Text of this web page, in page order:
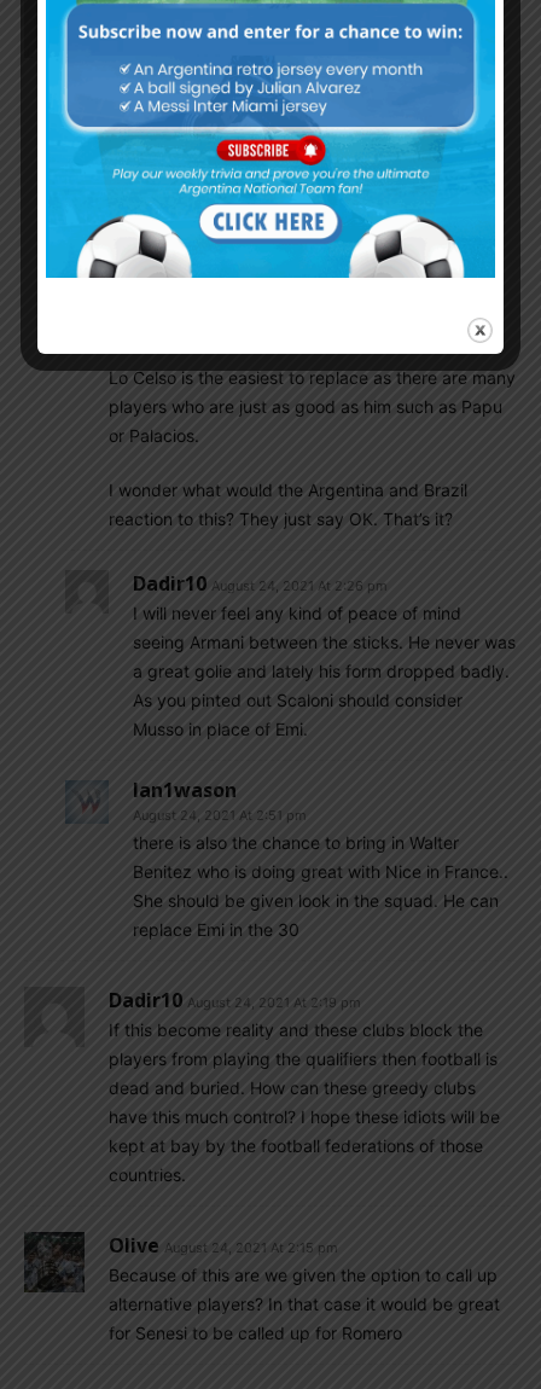
El_principe
If this is true then Brazil will be severely weakened
more than us and the good news is we would be
facing them.
Emi Martinez and Cuti Romero are 2 key players. I
know Scaloni will likely select Armani to replace
Emi, but I hope he will consider Musso.
As fot Romero, Otamendi-Pezzella have played
Lo Celso is the easiest to replace as there are many
players who are just as good as him such as Papu
or Palacios.
I wonder what would the Argentina and Brazil
reaction to this? They just say OK. That’s it?
Dadir10 August 24, 2021 At 2:26 pm
I will never feel any kind of peace of mind
seeing Armani between the sticks. He never was
a great golie and lately his form dropped badly.
As you pinted out Scaloni should consider
Musso in place of Emi.
Ian1wason
August 24, 2021 At 2:51 pm
there is also the chance to bring in Walter
Benitez who is doing great with Nice in France..
She should be given look in the squad. He can
replace Emi in the 30
Dadir10 August 24, 2021 At 2:19 pm
If this become reality and these clubs block the
players from playing the qualifiers then football is
dead and buried. How can these greedy clubs
have this much control? I hope these idiots will be
kept at bay by the football federations of those
countries.
Olive August 24, 2021 At 2:15 pm
Because of this are we given the option to call up
alternative players? In that case it would be great
for Senesi to be called up for Romero